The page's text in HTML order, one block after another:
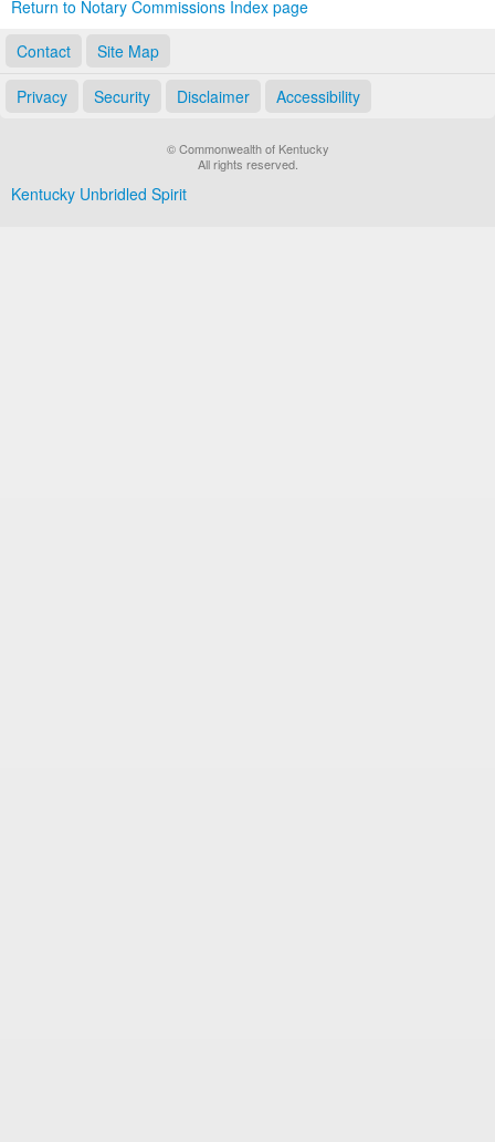
Return to Notary Commissions Index page
Contact
Site Map
Privacy Security Disclaimer Accessibility
© Commonwealth of Kentucky
All rights reserved.
Kentucky Unbridled Spirit